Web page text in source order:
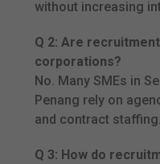
without increasing
Q 2: Are
corporations?
No. Many SMEs in
Penang rely on
and contract staffing.
Q 3: How do